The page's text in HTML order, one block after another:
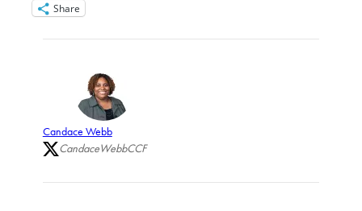
Share
Candace Webb
CandaceWebbCCF